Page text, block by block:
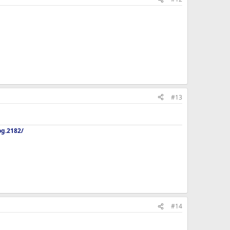
#13
#14